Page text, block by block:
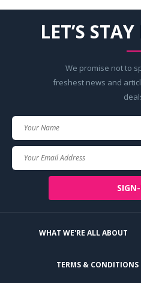
LET’S
We promise not to
freshest news and
WHAT WE'RE ALL ABOUT
TERMS & CONDITIONS